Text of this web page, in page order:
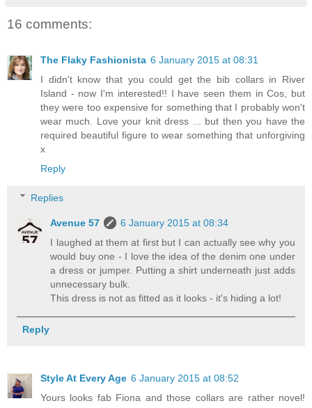
16 comments:
The Flaky Fashionista 6 January 2015 at 08:31
I didn't know that you could get the bib collars in River
Island - now I'm interested!! I have seen them in Cos, but
they were too expensive for something that I probably won't
wear much. Love your knit dress ... but then you have the
required beautiful figure to wear something that unforgiving
x
Reply
Replies
Avenue 57
6 January 2015 at 08:34
I laughed at them at first but I can actually see why you
would buy one - I love the idea of the denim one under
a dress or jumper. Putting a shirt underneath just adds
unnecessary bulk.
This dress is not as fitted as it looks - it's hiding a lot!
Reply
Style At Every Age 6 January 2015 at 08:52
Yours looks fab Fiona and those collars are rather novel!